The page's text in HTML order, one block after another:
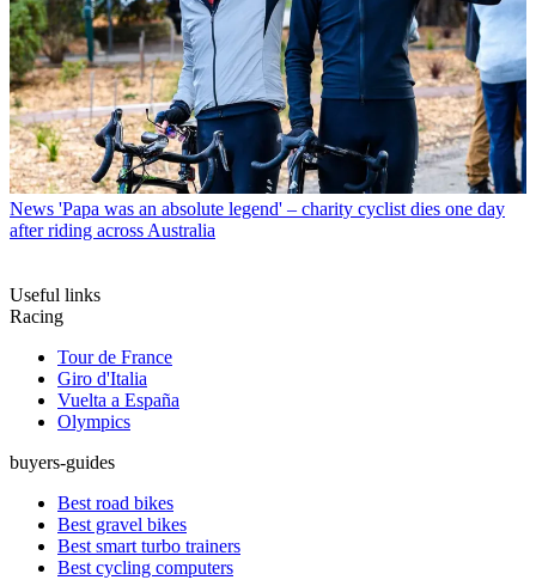
News 'Papa was an absolute legend' – charity cyclist dies one day
after riding across Australia
Useful links
Racing
Tour de France
Giro d'Italia
Vuelta a España
Olympics
buyers-guides
Best road bikes
Best gravel bikes
Best smart turbo trainers
Best cycling computers